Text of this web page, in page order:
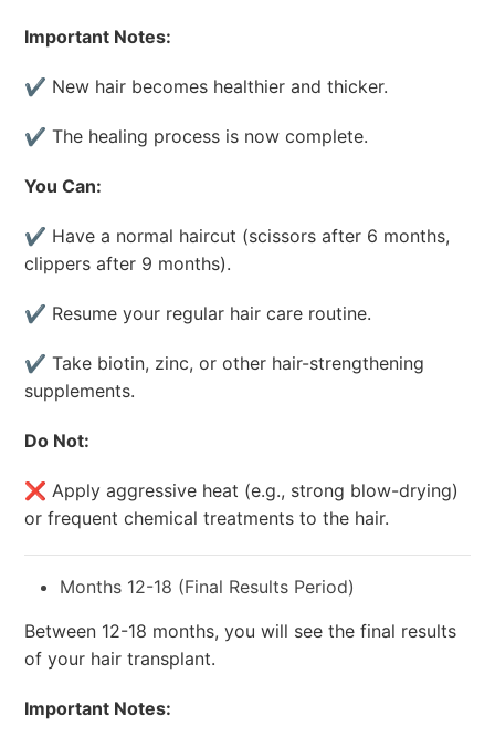
Important Notes:
✔ New hair becomes healthier and thicker.
✔ The healing process is now complete.
You Can:
✔ Have a normal haircut (scissors after 6 months,
clippers after 9 months).
✔ Resume your regular hair care routine.
✔ Take biotin, zinc, or other hair-strengthening
supplements.
Do Not:
❌ Apply aggressive heat (e.g., strong blow-drying)
or frequent chemical treatments to the hair.
Months 12-18 (Final Results Period)
Between 12-18 months, you will see the final results
of your hair transplant.
Important Notes: